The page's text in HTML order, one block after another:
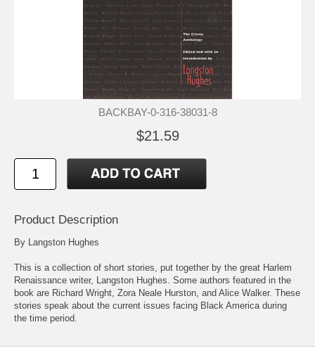
BACKBAY-0-316-38031-8
$21.59
Product Description
By Langston Hughes
This is a collection of short stories, put together by the great Harlem
Renaissance writer, Langston Hughes. Some authors featured in the
book are Richard Wright, Zora Neale Hurston, and Alice Walker. These
stories speak about the current issues facing Black America during
the time period.